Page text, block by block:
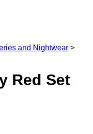
and Nightwear >
Red Set